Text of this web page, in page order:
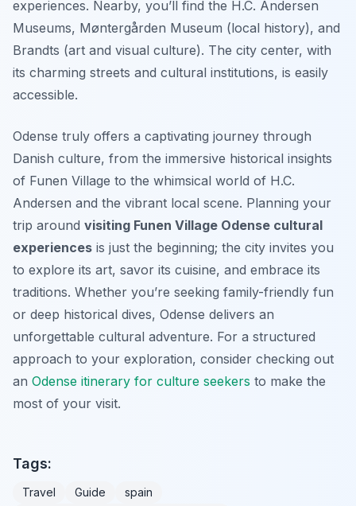
experiences. Nearby, you’ll find the H.C. Andersen
Museums, Møntergården Museum (local history), and
Brandts (art and visual culture). The city center, with
its charming streets and cultural institutions, is easily
accessible.
Odense truly offers a captivating journey through
Danish culture, from the immersive historical insights
of Funen Village to the whimsical world of H.C.
Andersen and the vibrant local scene. Planning your
trip around visiting Funen Village Odense cultural
experiences is just the beginning; the city invites you
to explore its art, savor its cuisine, and embrace its
traditions. Whether you’re seeking family-friendly fun
or deep historical dives, Odense delivers an
unforgettable cultural adventure. For a structured
approach to your exploration, consider checking out
an Odense itinerary for culture seekers to make the
most of your visit.
Tags:
Travel Guide
spain